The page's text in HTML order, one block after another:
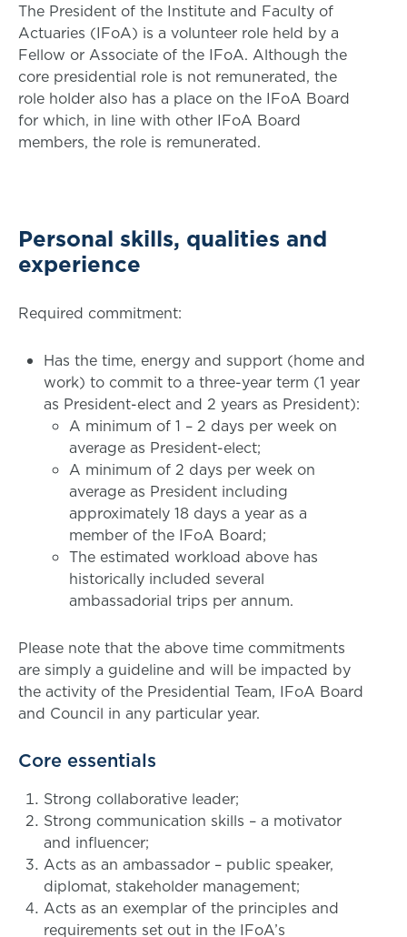
The President of the Institute and Faculty of
Actuaries (IFoA) is a volunteer role held by a
Fellow or Associate of the IFoA. Although the
core presidential role is not remunerated, the
role holder also has a place on the IFoA Board
for which, in line with other IFoA Board
members, the role is remunerated.
Personal skills, qualities and
experience
Required commitment:
Has the time, energy and support (home and
work) to commit to a three-year term (1 year
as President-elect and 2 years as President):
A minimum of 1 – 2 days per week on
average as President-elect;
A minimum of 2 days per week on
average as President including
approximately 18 days a year as a
member of the IFoA Board;
The estimated workload above has
historically included several
ambassadorial trips per annum.
Please note that the above time commitments
are simply a guideline and will be impacted by
the activity of the Presidential Team, IFoA Board
and Council in any particular year.
Core essentials
Strong collaborative leader;
Strong communication skills – a motivator
and influencer;
Acts as an ambassador – public speaker,
diplomat, stakeholder management;
Acts as an exemplar of the principles and
requirements set out in the IFoA’s